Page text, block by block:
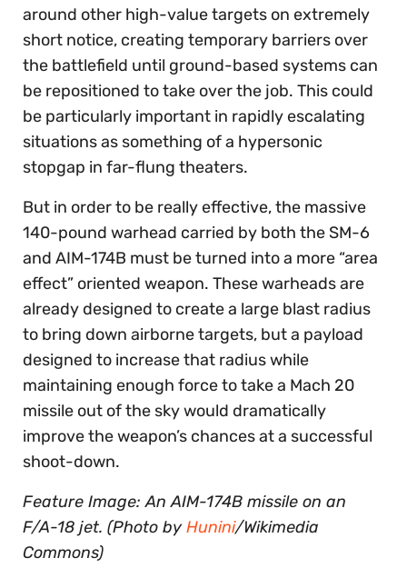
around other high-value targets on extremely
short notice, creating temporary barriers over
the battlefield until ground-based systems can
be repositioned to take over the job. This could
be particularly important in rapidly escalating
situations as something of a hypersonic
stopgap in far-flung theaters.
But in order to be really effective, the massive
140-pound warhead carried by both the SM-6
and AIM-174B must be turned into a more “area
effect” oriented weapon. These warheads are
already designed to create a large blast radius
to bring down airborne targets, but a payload
designed to increase that radius while
maintaining enough force to take a Mach 20
missile out of the sky would dramatically
improve the weapon’s chances at a successful
shoot-down.
Feature Image: An AIM-174B missile on an
F/A-18 jet. (Photo by Hunini/Wikimedia
Commons)